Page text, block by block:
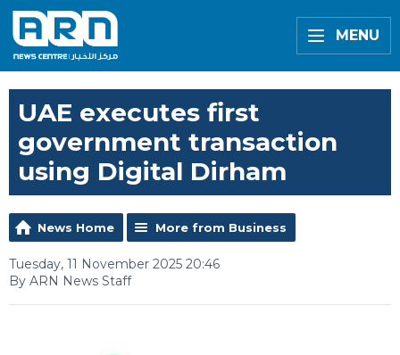
MENU
UAE executes first
government transaction
using Digital Dirham
News Home More from Business
Tuesday, 11 November 2025 20:46
By ARN News Staff